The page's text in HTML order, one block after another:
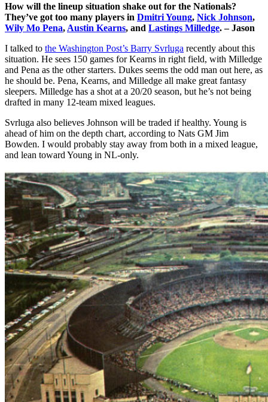
How will the lineup situation shake out for the Nationals?
They’ve got too many players in Dmitri Young, Nick Johnson,
Wily Mo Pena, Austin Kearns, and Lastings Milledge. – Jason
I talked to the Washington Post’s Barry Svrluga recently about this
situation. He sees 150 games for Kearns in right field, with Milledge
and Pena as the other starters. Dukes seems the odd man out here, as
he should be. Pena, Kearns, and Milledge all make great fantasy
sleepers. Milledge has a shot at a 20/20 season, but he’s not being
drafted in many 12-team mixed leagues.
Svrluga also believes Johnson will be traded if healthy. Young is
ahead of him on the depth chart, according to Nats GM Jim
Bowden. I would probably stay away from both in a mixed league,
and lean toward Young in NL-only.